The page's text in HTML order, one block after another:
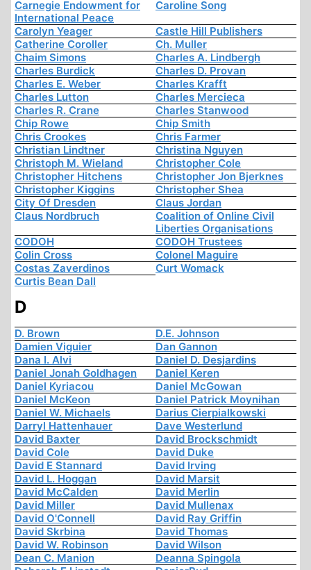
Carnegie Endowment for
International Peace
Caroline Song
Carolyn Yeager
Castle Hill Publishers
Catherine Coroller
Ch. Muller
Chaim Simons
Charles A. Lindbergh
Charles Burdick
Charles D. Provan
Charles E. Weber
Charles Krafft
Charles Lutton
Charles Mercieca
Charles R. Crane
Charles Stanwood
Chip Rowe
Chip Smith
Chris Crookes
Chris Farmer
Christian Lindtner
Christina Nguyen
Christoph M. Wieland
Christopher Cole
Christopher Hitchens
Christopher Jon Bjerknes
Christopher Kiggins
Christopher Shea
City Of Dresden
Claus Jordan
Claus Nordbruch
Coalition of Online Civil
Liberties Organisations
CODOH
CODOH Trustees
Colin Cross
Colonel Maguire
Costas Zaverdinos
Curt Womack
Curtis Bean Dall
D
D. Brown
D.E. Johnson
Damien Viguier
Dan Gannon
Dana I. Alvi
Daniel D. Desjardins
Daniel Jonah Goldhagen
Daniel Keren
Daniel Kyriacou
Daniel McGowan
Daniel McKeon
Daniel Patrick Moynihan
Daniel W. Michaels
Darius Cierpialkowski
Darryl Hattenhauer
Dave Westerlund
David Baxter
David Brockschmidt
David Cole
David Duke
David E Stannard
David Irving
David L. Hoggan
David Marsit
David McCalden
David Merlin
David Miller
David Mullenax
David O'Connell
David Ray Griffin
David Skrbina
David Thomas
David W. Robinson
David Wilson
Dean C. Manion
Deanna Spingola